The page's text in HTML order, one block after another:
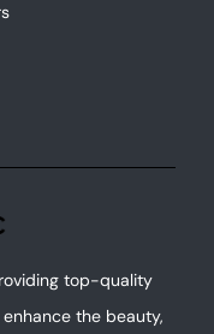
top-quality
the beauty,